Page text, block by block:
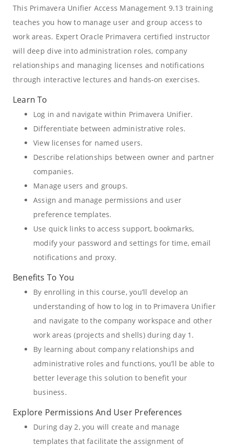
This Primavera Unifier Access Management 9.13 training
teaches you how to manage user and group access to
work areas. Expert Oracle Primavera certified instructor
will deep dive into administration roles, company
relationships and managing licenses and notifications
through interactive lectures and hands-on exercises.
Learn To
Log in and navigate within Primavera Unifier.
Differentiate between administrative roles.
View licenses for named users.
Describe relationships between owner and partner
companies.
Manage users and groups.
Assign and manage permissions and user
preference templates.
Use quick links to access support, bookmarks,
modify your password and settings for time, email
notifications and proxy.
Benefits To You
By enrolling in this course, you’ll develop an
understanding of how to log in to Primavera Unifier
and navigate to the company workspace and other
work areas (projects and shells) during day 1.
By learning about company relationships and
administrative roles and functions, you’ll be able to
better leverage this solution to benefit your
business.
Explore Permissions And User Preferences
During day 2, you will create and manage
templates that facilitate the assignment of